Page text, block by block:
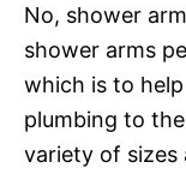
No, shower
shower arms
which is to
plumbing to
variety of sizes